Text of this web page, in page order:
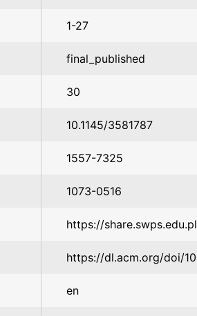
1-27
final_published
30
10.1145/3581787
1557-7325
1073-0516
https://
https://dl.acm.org/doi/
en